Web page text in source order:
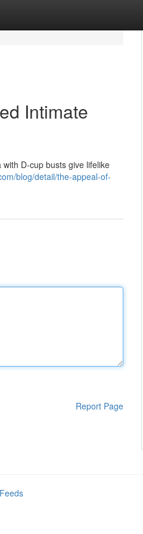
Intimate
D-cup busts give lifelike
blog/detail/the-appeal-of-
Report Page